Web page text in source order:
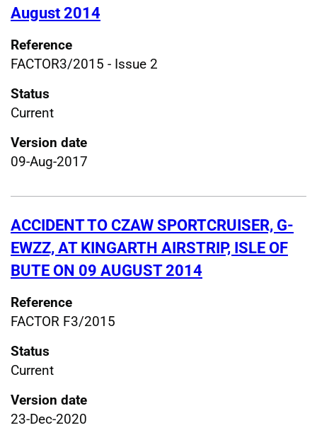
August 2014
Reference
FACTOR3/2015 - Issue 2
Status
Current
Version date
09-Aug-2017
ACCIDENT TO CZAW SPORTCRUISER, G-
EWZZ, AT KINGARTH AIRSTRIP, ISLE OF
BUTE ON 09 AUGUST 2014
Reference
FACTOR F3/2015
Status
Current
Version date
23-Dec-2020